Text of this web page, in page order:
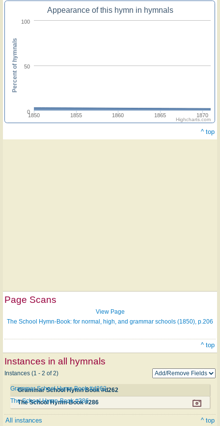
Appearance of this hymn in hymnals
1850 1855 1860 1865 1870
0
50
100
Percent of hymnals
Highcharts.com
^ top
Page Scans
View Page
The School Hymn-Book: for normal, high, and grammar schools (1850), p.206
^ top
Instances in all hymnals
Instances (1 - 2 of 2)
Grammar School Hymn Book #d262
Grammar School Hymn Book #d262
The School Hymn-Book #286
The School Hymn-Book #286
All instances ^ top